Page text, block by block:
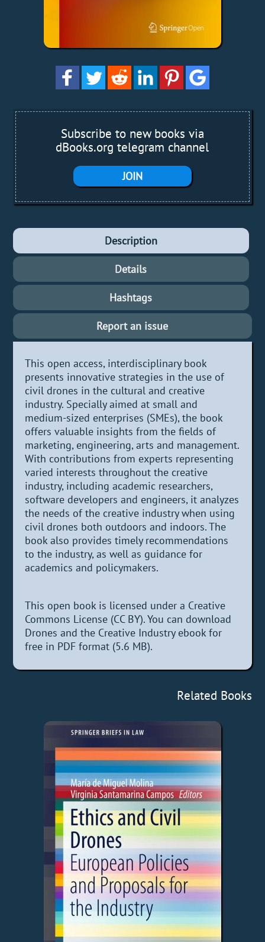
Subscribe to new books via
dBooks.org telegram channel
JOIN
Description
Details
Hashtags
Report an issue
This open access, interdisciplinary book
presents innovative strategies in the use of
civil drones in the cultural and creative
industry. Specially aimed at small and
medium-sized enterprises (SMEs), the book
offers valuable insights from the fields of
marketing, engineering, arts and management.
With contributions from experts representing
varied interests throughout the creative
industry, including academic researchers,
software developers and engineers, it analyzes
the needs of the creative industry when using
civil drones both outdoors and indoors. The
book also provides timely recommendations
to the industry, as well as guidance for
academics and policymakers.
This open book is licensed under a Creative
Commons License (CC BY). You can download
Drones and the Creative Industry ebook for
free in PDF format (5.6 MB).
Related Books